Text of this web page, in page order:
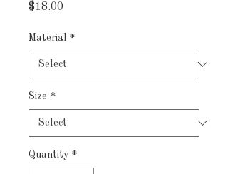
$18.00
Material *
Size *
Quantity *